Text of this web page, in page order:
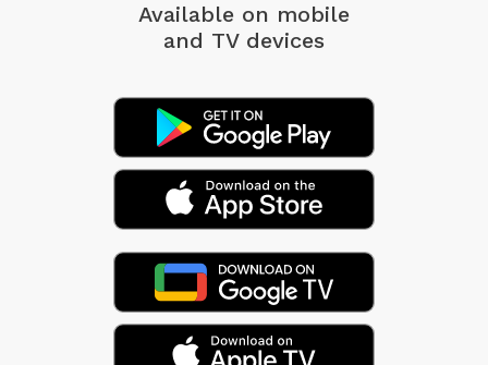
Available on mobile
and TV devices